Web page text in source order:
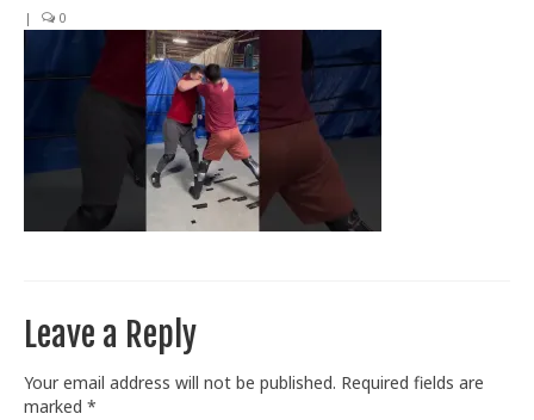
Specials
Title History
Train With Us
| 0
Leave a Reply
Your email address will not be published. Required fields are
marked *